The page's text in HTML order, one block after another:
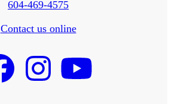
604-469-4575
Contact us online